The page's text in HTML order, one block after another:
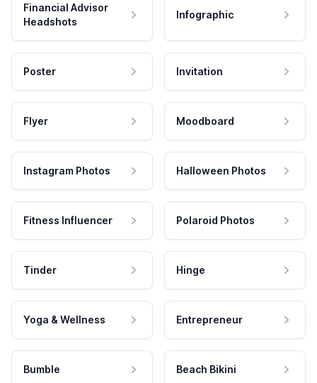
Financial Advisor
Headshots
Infographic
Poster Invitation
Flyer Moodboard
Instagram Photos Halloween Photos
Fitness Influencer Polaroid Photos
Tinder Hinge
Yoga & Wellness Entrepreneur
Bumble Beach Bikini